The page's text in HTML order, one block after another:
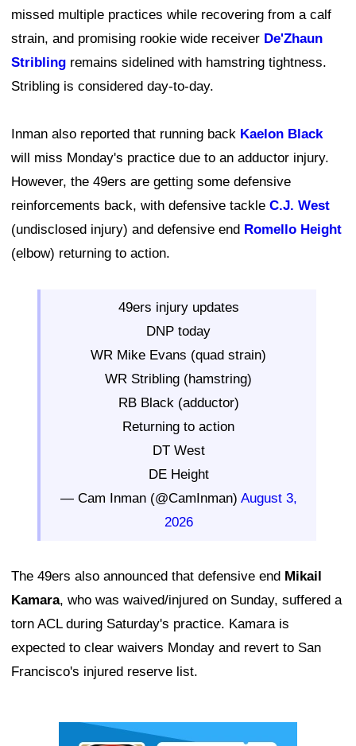
missed multiple practices while recovering from a calf
strain, and promising rookie wide receiver De'Zhaun
Stribling remains sidelined with hamstring tightness.
Stribling is considered day-to-day.
Inman also reported that running back Kaelon Black
will miss Monday's practice due to an adductor injury.
However, the 49ers are getting some defensive
reinforcements back, with defensive tackle C.J. West
(undisclosed injury) and defensive end Romello Height
(elbow) returning to action.
49ers injury updates
DNP today
WR Mike Evans (quad strain)
WR Stribling (hamstring)
RB Black (adductor)
Returning to action
DT West
DE Height
— Cam Inman (@CamInman) August 3,
2026
The 49ers also announced that defensive end Mikail
Kamara, who was waived/injured on Sunday, suffered a
torn ACL during Saturday's practice. Kamara is
expected to clear waivers Monday and revert to San
Francisco's injured reserve list.